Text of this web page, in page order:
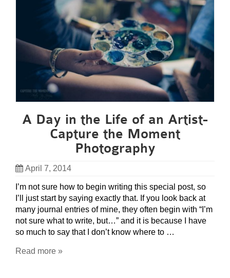
A Day in the Life of an Artist-
Capture the Moment
Photography
April 7, 2014
I’m not sure how to begin writing this special post, so
I’ll just start by saying exactly that. If you look back at
many journal entries of mine, they often begin with “I’m
not sure what to write, but…” and it is because I have
so much to say that I don’t know where to …
Read more »